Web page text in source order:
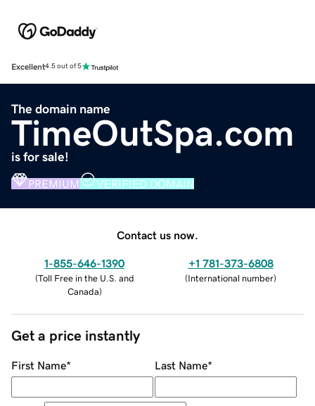
Excellent4.5 out of 5
The domain name
TimeOutSpa.com
is for sale!
PREMIUM VERIFIED DOMAIN
Contact us now.
1-855-646-1390
(Toll Free in the U.S. and
Canada)
+1 781-373-6808
(International number)
Get a price instantly
First Name* Last Name*